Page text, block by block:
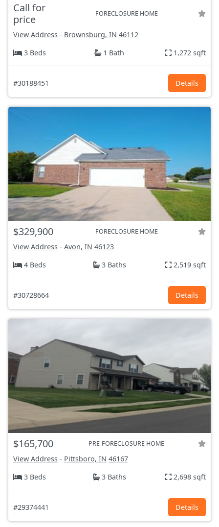
Call for
price
FORECLOSURE HOME
View Address - Brownsburg, IN 46112
3 Beds
1 Bath 1,272 sqft
#30188451 Details
$329,900 FORECLOSURE HOME
View Address - Avon, IN 46123
4 Beds
3 Baths 2,519 sqft
#30728664 Details
$165,700 PRE-FORECLOSURE HOME
View Address - Pittsboro, IN 46167
3 Beds
3 Baths 2,698 sqft
#29374441 Details